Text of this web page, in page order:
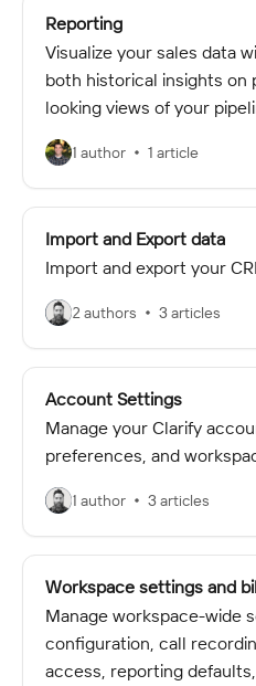
Reporting
Visualize your sales data
both historical insights on
looking views of your
1 author 1 article
Import and Export data
Import and export your
2 authors 3 articles
Account Settings
Manage your Clarify
preferences, and
1 author 3 articles
Workspace settings and
Manage workspace-wide
configuration, call
access, reporting